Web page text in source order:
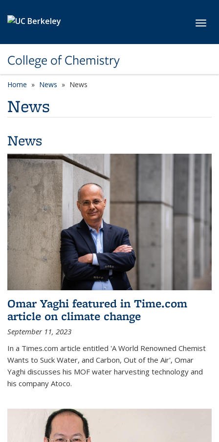
College of Chemistry
Home News News
News
News
Omar Yaghi featured in Time.com
article on climate change
September 11, 2023
In a Times.com article entitled 'A World Renowned Chemist
Wants to Suck Water, and Carbon, Out of the Air', Omar
Yaghi discusses his MOF water harvesting technology and
his company Atoco.